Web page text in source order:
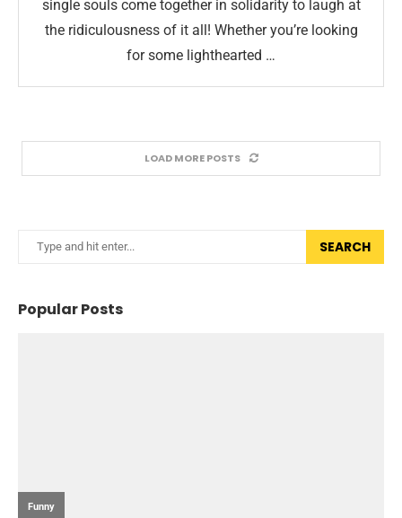
single souls come together in solidarity to laugh at
the ridiculousness of it all! Whether you’re looking
for some lighthearted …
LOAD MORE POSTS
SEARCH
Popular Posts